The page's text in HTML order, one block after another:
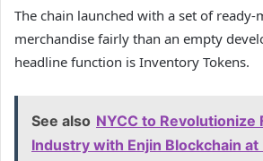
The chain launched with a set of ready-
merchandise fairly than an empty
headline function is Inventory Tokens.
See also NYCC to Revolutionize
Industry with Enjin Blockchain at